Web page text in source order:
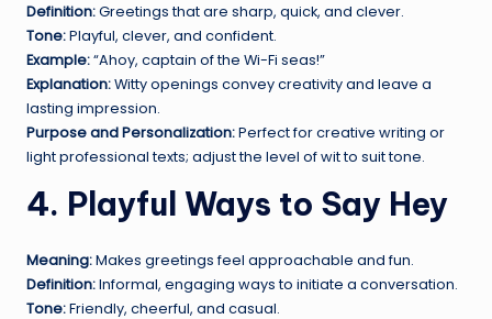
Definition:Greetings that are sharp, quick, and clever.
Tone:Playful, clever, and confident.
Example:“Ahoy, captain of the Wi-Fi seas!”
Explanation:Witty openings convey creativity and leave a
lasting impression.
Purpose and Personalization:Perfect for creative writing or
light professional texts; adjust the level of wit to suit tone.
4. Playful Ways to Say Hey
Meaning:Makes greetings feel approachable and fun.
Definition:Informal, engaging ways to initiate a conversation.
Tone:Friendly, cheerful, and casual.